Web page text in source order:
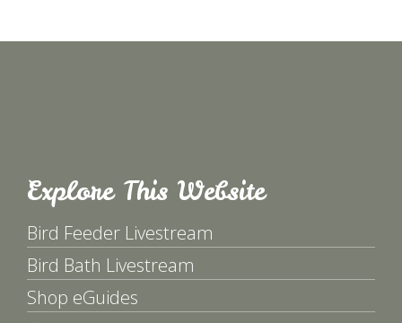
Explore This Website
Bird Feeder Livestream
Bird Bath Livestream
Shop eGuides